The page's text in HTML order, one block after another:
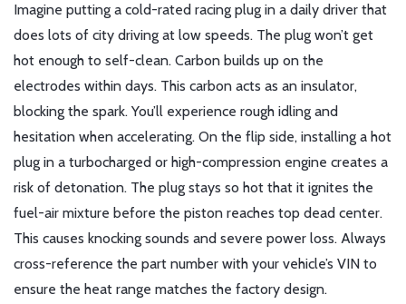
Imagine putting a cold-rated racing plug in a daily driver that
does lots of city driving at low speeds. The plug won’t get
hot enough to self-clean. Carbon builds up on the
electrodes within days. This carbon acts as an insulator,
blocking the spark. You’ll experience rough idling and
hesitation when accelerating. On the flip side, installing a hot
plug in a turbocharged or high-compression engine creates a
risk of detonation. The plug stays so hot that it ignites the
fuel-air mixture before the piston reaches top dead center.
This causes knocking sounds and severe power loss. Always
cross-reference the part number with your vehicle’s VIN to
ensure the heat range matches the factory design.